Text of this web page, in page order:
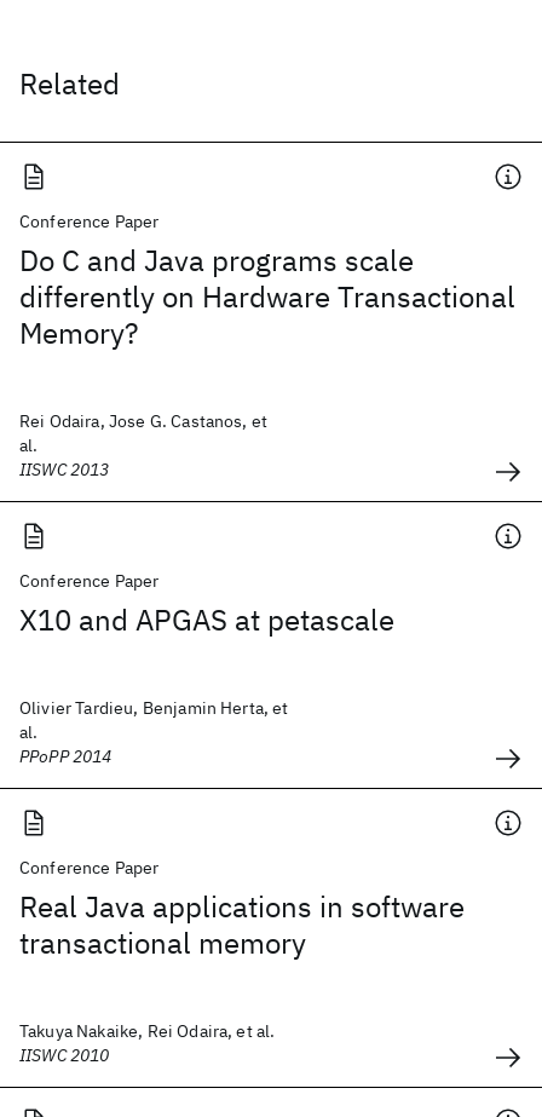
Related
Conference Paper
Do C and Java programs scale
differently on Hardware Transactional
Memory?
Rei Odaira, Jose G. Castanos, et
al.
IISWC 2013
Conference Paper
X10 and APGAS at petascale
Olivier Tardieu, Benjamin Herta, et
al.
PPoPP 2014
Conference Paper
Real Java applications in software
transactional memory
Takuya Nakaike, Rei Odaira, et al.
IISWC 2010